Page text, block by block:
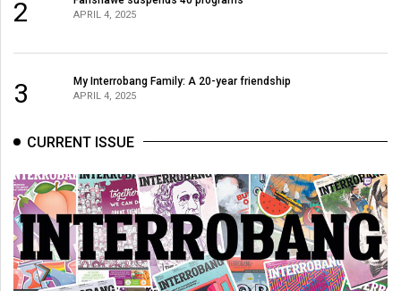
2 APRIL 4, 2025
3 My Interrobang Family: A 20-year friendship
APRIL 4, 2025
CURRENT ISSUE